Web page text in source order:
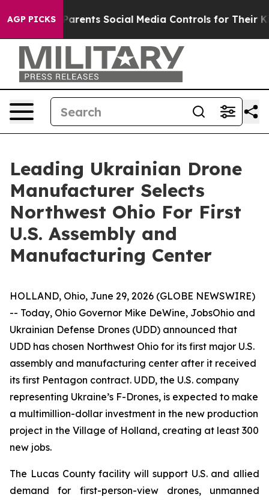
AGP PICKS
Parents Social Media Controls for Their Kids.
Leading Ukrainian Drone
Manufacturer Selects
Northwest Ohio For First
U.S. Assembly and
Manufacturing Center
HOLLAND, Ohio, June 29, 2026 (GLOBE NEWSWIRE)
-- Today, Ohio Governor Mike DeWine, JobsOhio and
Ukrainian Defense Drones (UDD) announced that
UDD has chosen Northwest Ohio for its first major U.S.
assembly and manufacturing center after it received
its first Pentagon contract. UDD, the U.S. company
representing Ukraine’s F-Drones, is expected to make
a multimillion-dollar investment in the new production
project in the Village of Holland, creating at least 300
new jobs.
The Lucas County facility will support U.S. and allied
demand for first-person-view drones, unmanned